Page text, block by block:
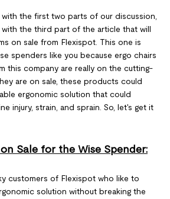
the first two parts of our discussion,
with the third part of the article that will
on sale from Flexispot. This one is
spenders like you because ergo chairs
this company are really on the cutting-
are on sale, these products could
ergonomic solution that could
injury, strain, and sprain. So, let's get it
Sale for the Wise Spender:
customers of Flexispot who like to
solution without breaking the